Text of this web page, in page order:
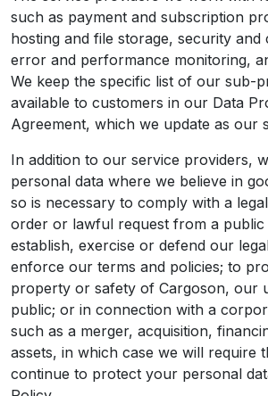
such as payment and subscription
hosting and file storage, security and
error and performance monitoring,
We keep the specific list of our sub-
available to customers in our Data
Agreement, which we update as our
In addition to our service providers,
personal data where we believe in
so is necessary to comply with a
order or lawful request from a public
establish, exercise or defend our
enforce our terms and policies; to
property or safety of Cargoson, our
public; or in connection with a
such as a merger, acquisition,
assets, in which case we will require
continue to protect your personal